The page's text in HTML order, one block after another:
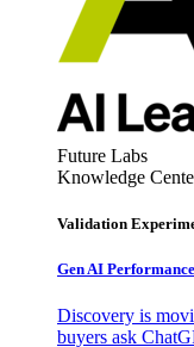
Future Labs
Knowledge
Validation
Gen AI
Discovery is
buyers ask